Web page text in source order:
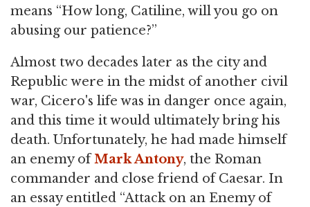
means “How long, Catiline, will you go on
abusing our patience?”
Almost two decades later as the city and
Republic were in the midst of another civil
war, Cicero's life was in danger once again,
and this time it would ultimately bring his
death. Unfortunately, he had made himself
an enemy ofMark Antony, the Roman
commander and close friend of Caesar. In
an essay entitled “Attack on an Enemy of